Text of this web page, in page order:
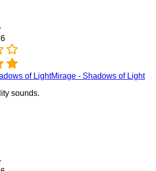
Mirage - Shadows of Light
sounds.